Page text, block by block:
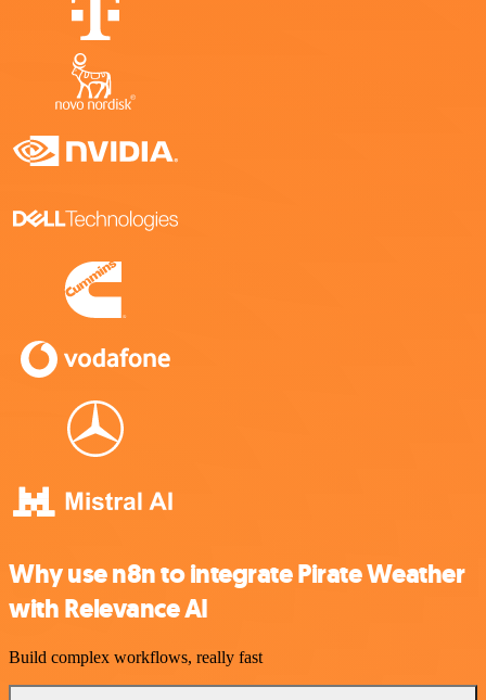
Why use n8n to integrate Pirate Weather
with Relevance AI
Build complex workflows, really fast